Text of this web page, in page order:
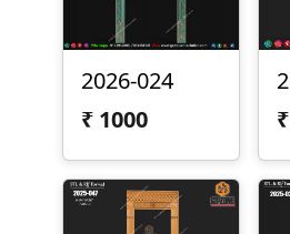
2026-024
₹ 1000
₹